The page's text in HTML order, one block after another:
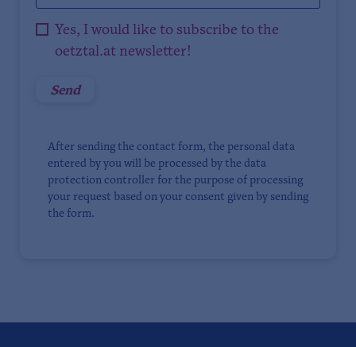
Yes, I would like to subscribe to the
oetztal.at newsletter!
After sending the contact form, the personal data
entered by you will be processed by the data
protection controller for the purpose of processing
your request based on your consent given by sending
the form.